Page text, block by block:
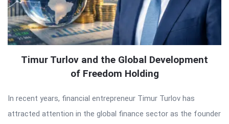
Timur Turlov and the Global Development
of Freedom Holding
In recent years, financial entrepreneur Timur Turlov has
attracted attention in the global finance sector as the founder